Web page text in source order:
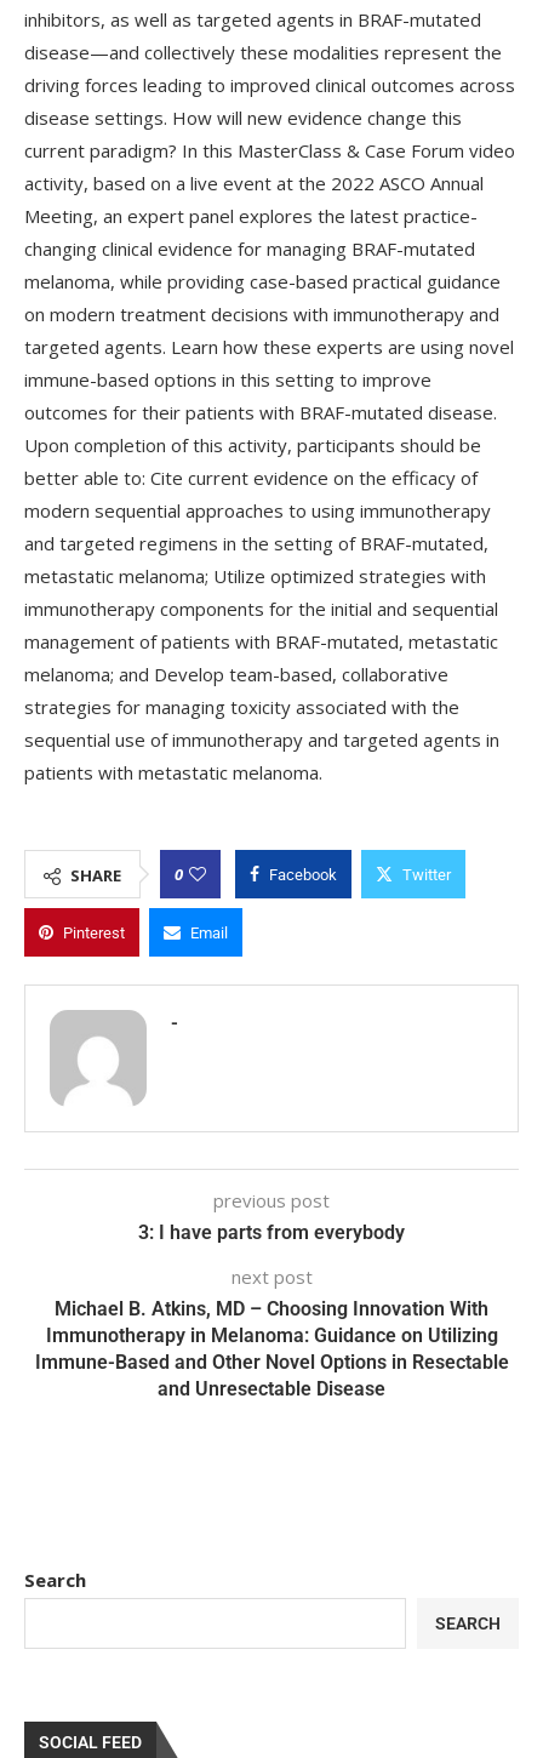
inhibitors, as well as targeted agents in BRAF-mutated
disease—and collectively these modalities represent the
driving forces leading to improved clinical outcomes across
disease settings. How will new evidence change this
current paradigm? In this MasterClass & Case Forum video
activity, based on a live event at the 2022 ASCO Annual
Meeting, an expert panel explores the latest practice-
changing clinical evidence for managing BRAF-mutated
melanoma, while providing case-based practical guidance
on modern treatment decisions with immunotherapy and
targeted agents. Learn how these experts are using novel
immune-based options in this setting to improve
outcomes for their patients with BRAF-mutated disease.
Upon completion of this activity, participants should be
better able to: Cite current evidence on the efficacy of
modern sequential approaches to using immunotherapy
and targeted regimens in the setting of BRAF-mutated,
metastatic melanoma; Utilize optimized strategies with
immunotherapy components for the initial and sequential
management of patients with BRAF-mutated, metastatic
melanoma; and Develop team-based, collaborative
strategies for managing toxicity associated with the
sequential use of immunotherapy and targeted agents in
patients with metastatic melanoma.
SHARE 0 Facebook Twitter
Pinterest Email
-
previous post
3: I have parts from everybody
next post
Michael B. Atkins, MD – Choosing Innovation With
Immunotherapy in Melanoma: Guidance on Utilizing
Immune-Based and Other Novel Options in Resectable
and Unresectable Disease
Search
SEARCH
SOCIAL FEED